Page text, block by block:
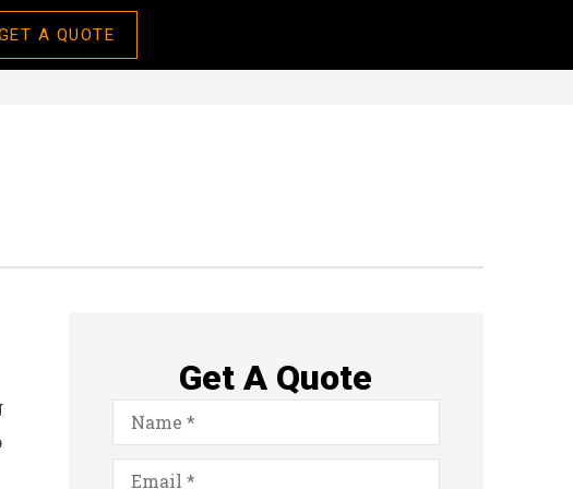
A QUOTE
Get A Quote
Name*
Email*